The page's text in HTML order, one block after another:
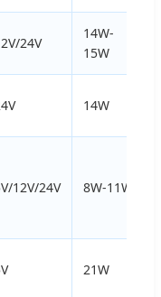
24V
14W-
15W
14W
12V/24V 8W-11W
21W